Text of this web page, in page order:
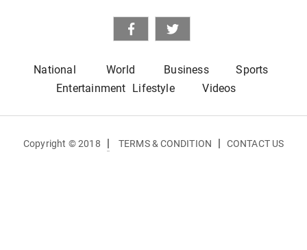
National World Business
Sports
Entertainment Lifestyle Videos
Copyright © 2018 | TERMS & CONDITION | CONTACT US